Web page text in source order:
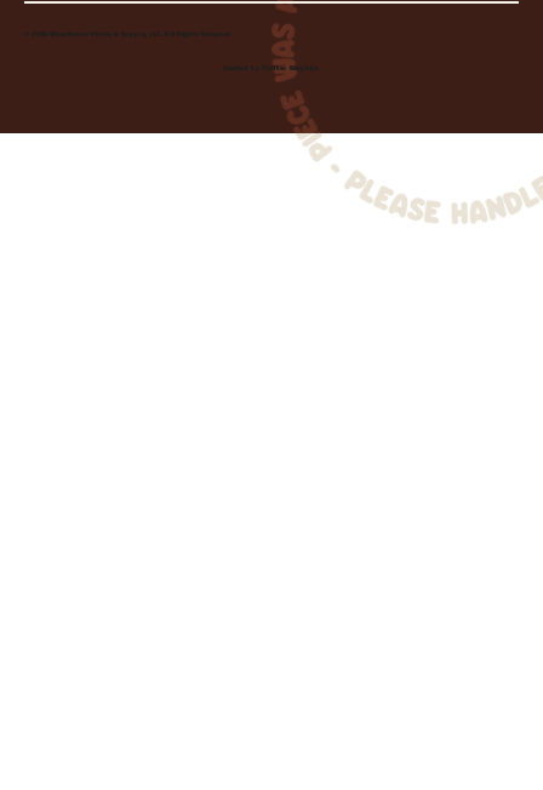
© 2026 Wheelhouse Studio & Supply, LLC. All Rights Reserved.
Created byToolbar Graphics